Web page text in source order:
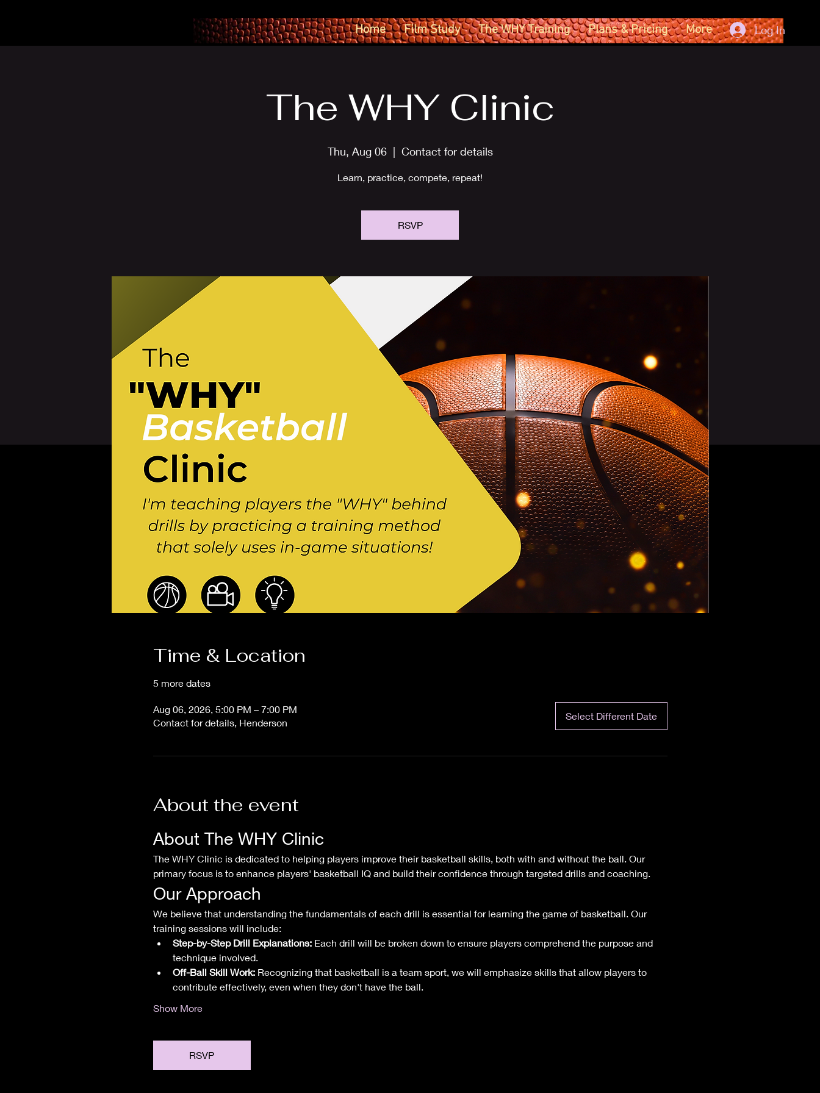
Home Film Study The WHY Training Plans & Pricing More Log In
The WHY Clinic
Thu, Aug 06
  |
Contact for details
Learn, practice, compete, repeat!
RSVP
Time & Location
5 more dates
Aug 06, 2026, 5:00 PM – 7:00 PM
Contact for details, Henderson
Select Different Date
About the event
About The WHY Clinic
The WHY Clinic is dedicated to helping players improve their basketball skills, both with and without the ball. Our
primary focus is to enhance players' basketball IQ and build their confidence through targeted drills and coaching.
Our Approach
We believe that understanding the fundamentals of each drill is essential for learning the game of basketball. Our
training sessions will include:
Step-by-Step Drill Explanations: Each drill will be broken down to ensure players comprehend the purpose and
technique involved.
Off-Ball Skill Work: Recognizing that basketball is a team sport, we will emphasize skills that allow players to
contribute effectively, even when they don't have the ball.
Show More
RSVP